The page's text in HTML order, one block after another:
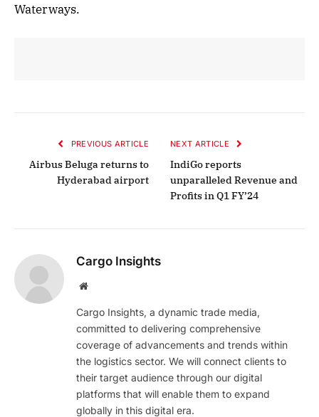
Waterways.
PREVIOUS ARTICLE
Airbus Beluga returns to
Hyderabad airport
NEXT ARTICLE
IndiGo reports
unparalleled Revenue and
Profits in Q1 FY’24
Cargo Insights
Website
Cargo Insights, a dynamic trade media,
committed to delivering comprehensive
coverage of advancements and trends within
the logistics sector. We will connect clients to
their target audience through our digital
platforms that will enable them to expand
globally in this digital era.